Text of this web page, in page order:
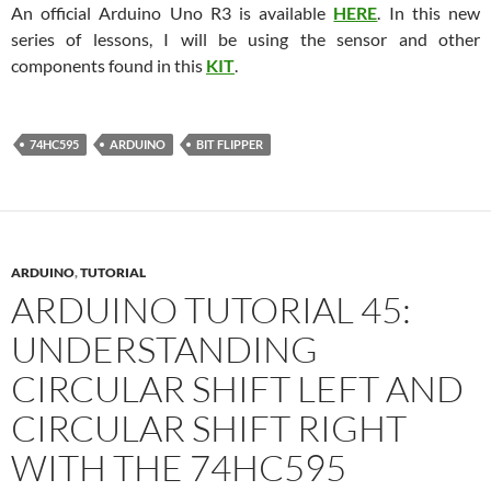
An official Arduino Uno R3 is available HERE . In this new
series of lessons, I will be using the sensor and other
components found in this KIT
74HC595 ARDUINO BIT FLIPPER
ARDUINO,TUTORIAL
ARDUINO TUTORIAL 45:
UNDERSTANDING
CIRCULAR SHIFT LEFT AND
CIRCULAR SHIFT RIGHT
WITH THE 74HC595